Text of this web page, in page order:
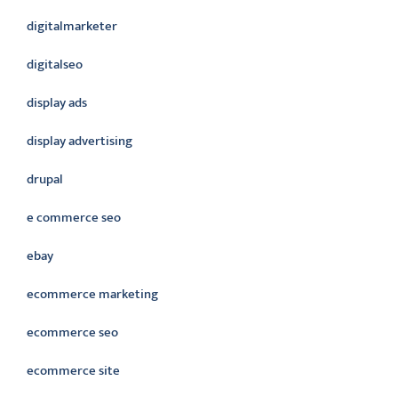
digitalmarketer
digitalseo
display ads
display advertising
drupal
e commerce seo
ebay
ecommerce marketing
ecommerce seo
ecommerce site